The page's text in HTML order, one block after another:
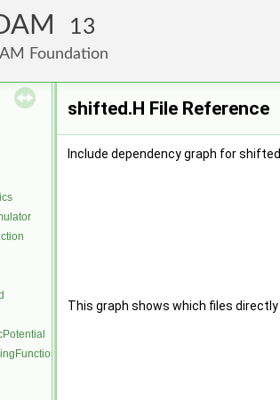
13
Foundation
shifted.H File Reference
Include dependency graph for
This graph shows which files